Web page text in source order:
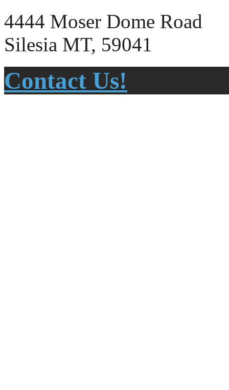
4444 Moser Dome Road
Silesia MT, 59041
Contact Us!